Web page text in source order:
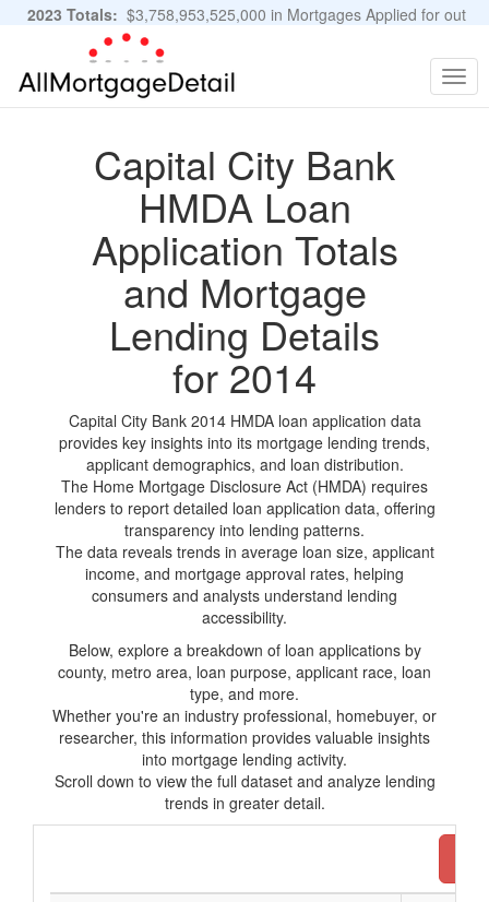
2023 Totals: $3,758,953,525,000 in Mortgages Applied for out
of 11,483,889 Applications
Capital City Bank
HMDA Loan
Application Totals
and Mortgage
Lending Details
for 2014
Capital City Bank 2014 HMDA loan application data
provides key insights into its mortgage lending trends,
applicant demographics, and loan distribution.
The Home Mortgage Disclosure Act (HMDA) requires
lenders to report detailed loan application data, offering
transparency into lending patterns.
The data reveals trends in average loan size, applicant
income, and mortgage approval rates, helping
consumers and analysts understand lending
accessibility.
Below, explore a breakdown of loan applications by
county, metro area, loan purpose, applicant race, loan
type, and more.
Whether you're an industry professional, homebuyer, or
researcher, this information provides valuable insights
into mortgage lending activity.
Scroll down to view the full dataset and analyze lending
trends in greater detail.